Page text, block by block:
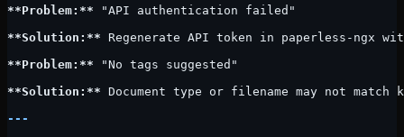
**Problem:** "API authentication failed"
**Solution:** Regenerate API token in paperless-ngx
**Problem:** "No tags suggested"
**Solution:** Document type or filename may not
---